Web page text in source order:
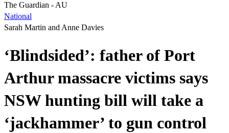
The Guardian - AU
National
Sarah Martin and Anne Davies
‘Blindsided’: father of Port
Arthur massacre victims says
NSW hunting bill will take a
‘jackhammer’ to gun control